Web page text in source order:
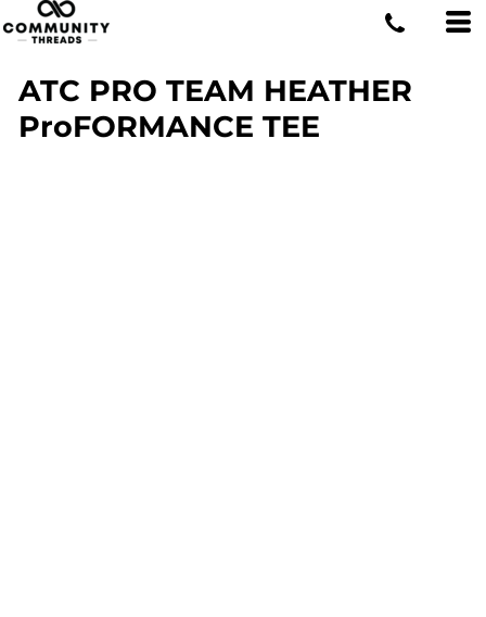
ATC PRO TEAM HEATHER
ProFORMANCE TEE